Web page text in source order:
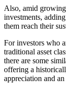
Also, amid
investments,
them reach their
For investors who
traditional asset
there are some
offering a
appreciation and